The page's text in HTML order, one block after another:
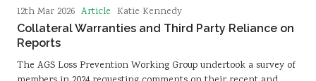
12th Mar 2026 Article Katie Kennedy
Collateral Warranties and Third Party Reliance on
Reports
The AGS Loss Prevention Working Group undertook a survey of